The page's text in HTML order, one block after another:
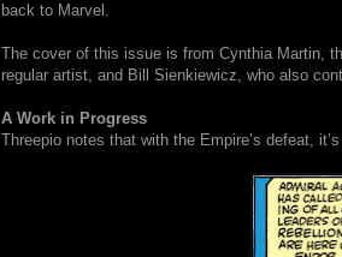
back to Marvel.
The cover of this issue is from Cynthia Martin,
regular artist, and Bill Sienkiewicz, who also
A Work in Progress
Threepio notes that with the Empire’s defeat,